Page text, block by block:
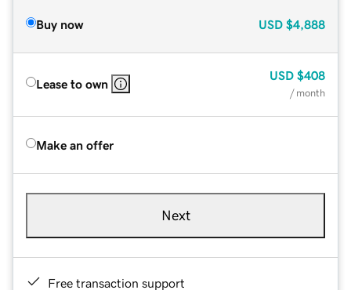
Buy now USD $4,888
Lease to own
USD $408
/ month
Make an offer
Next
Free transaction support